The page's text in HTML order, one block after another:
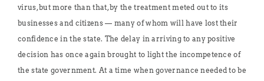
virus, but more than that, by the treatment meted out to its
businesses and citizens — many of whom will have lost their
confidence in the state. The delay in arriving to any positive
decision has once again brought to light the incompetence of
the state government. At a time when governance needed to be